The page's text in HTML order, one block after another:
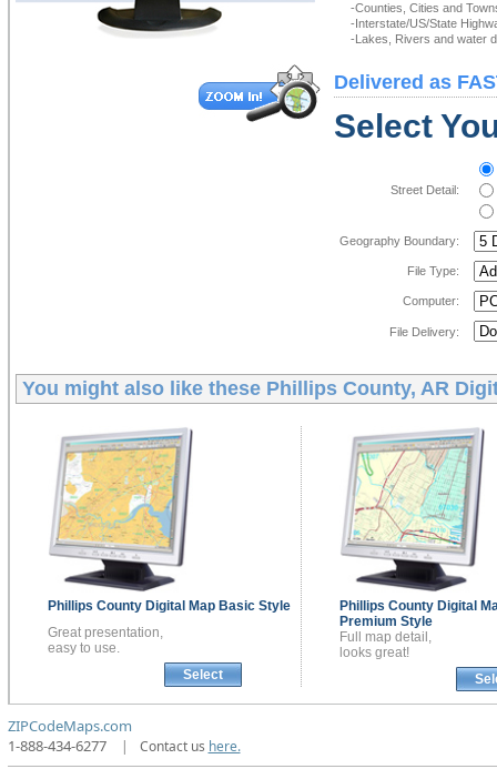
-Counties, Cities and
-Interstate/US/State
-Lakes, Rivers and water
Delivered as
Select
Street Detail:
Geography Boundary:
File Type:
Computer:
File Delivery:
You might also like these Phillips County, AR
Phillips County Digital Map Basic Style
Great presentation,
easy to use.
Select
Phillips County Digital
Premium Style
Full map detail,
looks great!
ZIPCodeMaps.com
1-888-434-6277
| Contact us here.